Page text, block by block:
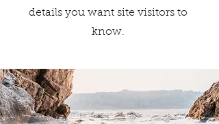
details you want site visitors to
know.